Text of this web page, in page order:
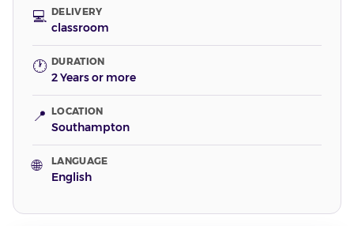
💻 DELIVERY
classroom
🕐 DURATION
2 Years or more
📍 LOCATION
Southampton
🌐 LANGUAGE
English